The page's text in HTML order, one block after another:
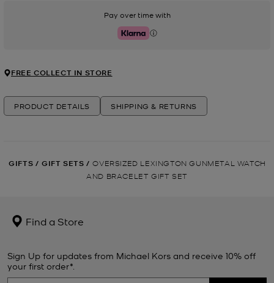
Pay over time with
Klarna
FREE COLLECT IN STORE
PRODUCT DETAILS SHIPPING & RETURNS
GIFTS / GIFT SETS / OVERSIZED LEXINGTON GUNMETAL WATCH
AND BRACELET GIFT SET
Find a Store
Sign Up for updates from Michael Kors and receive 10% off
your first order*.